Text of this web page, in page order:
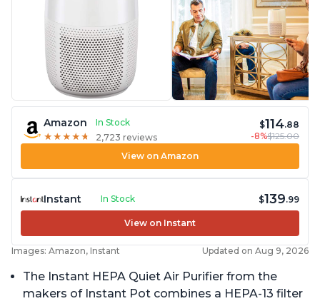
Amazon
In Stock
★ ★ ★ ★ ★
★ ★ ★ ★ ★ 2,723 reviews
$114.88
-8%$125.00
View on Amazon
Instant In Stock $139.99
View on Instant
Images: Amazon, Instant Updated on Aug 9, 2026
The Instant HEPA Quiet Air Purifier from the
makers of Instant Pot combines a HEPA-13 filter